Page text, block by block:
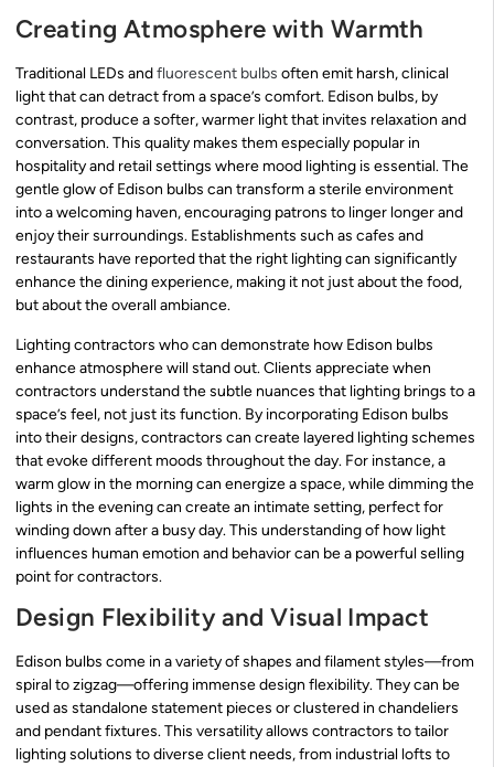
Creating Atmosphere with Warmth
Traditional LEDs andfluorescent bulbs often emit harsh, clinical
light that can detract from a space’s comfort. Edison bulbs, by
contrast, produce a softer, warmer light that invites relaxation and
conversation. This quality makes them especially popular in
hospitality and retail settings where mood lighting is essential. The
gentle glow of Edison bulbs can transform a sterile environment
into a welcoming haven, encouraging patrons to linger longer and
enjoy their surroundings. Establishments such as cafes and
restaurants have reported that the right lighting can significantly
enhance the dining experience, making it not just about the food,
but about the overall ambiance.
Lighting contractors who can demonstrate how Edison bulbs
enhance atmosphere will stand out. Clients appreciate when
contractors understand the subtle nuances that lighting brings to a
space’s feel, not just its function. By incorporating Edison bulbs
into their designs, contractors can create layered lighting schemes
that evoke different moods throughout the day. For instance, a
warm glow in the morning can energize a space, while dimming the
lights in the evening can create an intimate setting, perfect for
winding down after a busy day. This understanding of how light
influences human emotion and behavior can be a powerful selling
point for contractors.
Design Flexibility and Visual Impact
Edison bulbs come in a variety of shapes and filament styles—from
spiral to zigzag—offering immense design flexibility. They can be
used as standalone statement pieces or clustered in chandeliers
and pendant fixtures. This versatility allows contractors to tailor
lighting solutions to diverse client needs, from industrial lofts to